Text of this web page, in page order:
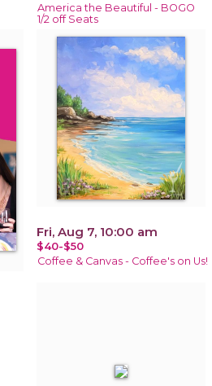
America the Beautiful - BOGO
1/2 off Seats
Fri, Aug 7, 10:00 am
$40-$50
Coffee & Canvas - Coffee's on Us!